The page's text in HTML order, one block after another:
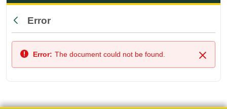
Back
Error
Close
Error: The document could not be found.